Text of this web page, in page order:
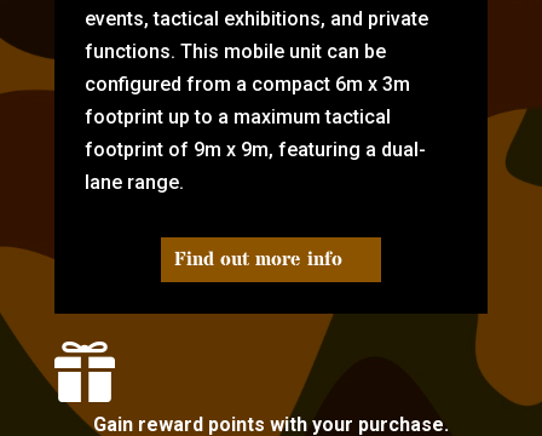
events, tactical exhibitions, and private
functions. This mobile unit can be
configured from a compact 6m x 3m
footprint up to a maximum tactical
footprint of 9m x 9m, featuring a dual-
lane range.
Find out more info

Gain reward points with your purchase.